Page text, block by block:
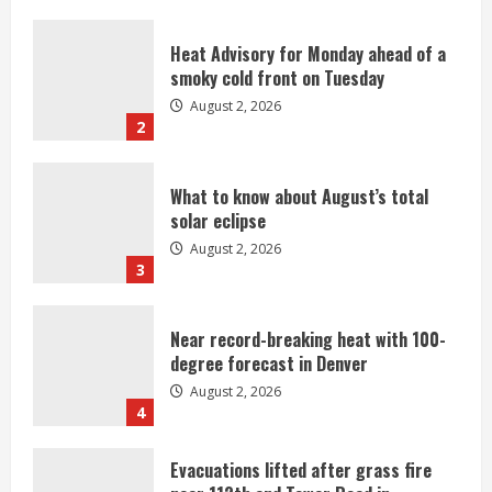
2
Heat Advisory for Monday ahead of a
smoky cold front on Tuesday
August 2, 2026
3
What to know about August’s total
solar eclipse
August 2, 2026
4
Near record-breaking heat with 100-
degree forecast in Denver
August 2, 2026
Evacuations lifted after grass fire